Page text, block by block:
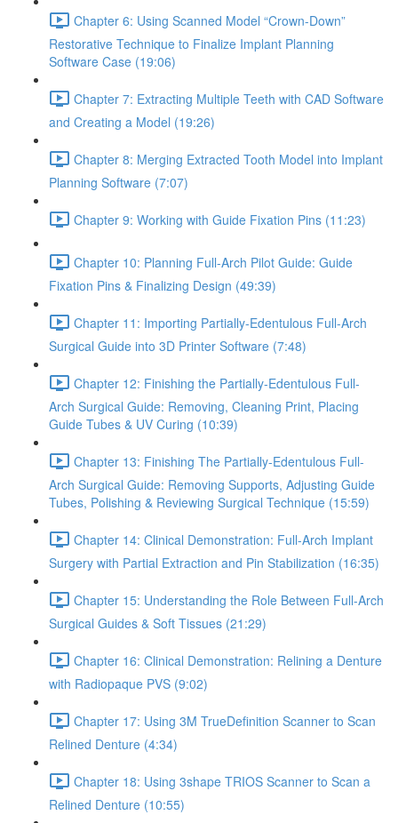
Chapter 6: Using Scanned Model “Crown-Down”
Restorative Technique to Finalize Implant Planning
Software Case (19:06)
Chapter 7: Extracting Multiple Teeth with CAD Software
and Creating a Model (19:26)
Chapter 8: Merging Extracted Tooth Model into Implant
Planning Software (7:07)
Chapter 9: Working with Guide Fixation Pins (11:23)
Chapter 10: Planning Full-Arch Pilot Guide: Guide
Fixation Pins & Finalizing Design (49:39)
Chapter 11: Importing Partially-Edentulous Full-Arch
Surgical Guide into 3D Printer Software (7:48)
Chapter 12: Finishing the Partially-Edentulous Full-
Arch Surgical Guide: Removing, Cleaning Print, Placing
Guide Tubes & UV Curing (10:39)
Chapter 13: Finishing The Partially-Edentulous Full-
Arch Surgical Guide: Removing Supports, Adjusting Guide
Tubes, Polishing & Reviewing Surgical Technique (15:59)
Chapter 14: Clinical Demonstration: Full-Arch Implant
Surgery with Partial Extraction and Pin Stabilization (16:35)
Chapter 15: Understanding the Role Between Full-Arch
Surgical Guides & Soft Tissues (21:29)
Chapter 16: Clinical Demonstration: Relining a Denture
with Radiopaque PVS (9:02)
Chapter 17: Using 3M TrueDefinition Scanner to Scan
Relined Denture (4:34)
Chapter 18: Using 3shape TRIOS Scanner to Scan a
Relined Denture (10:55)